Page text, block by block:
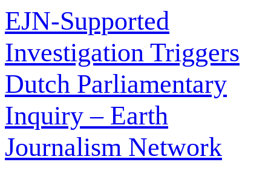
EJN-Supported
Investigation Triggers
Dutch Parliamentary
Inquiry – Earth
Journalism Network